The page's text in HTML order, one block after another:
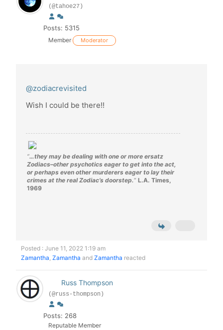
(@tahoe27)
Posts: 5315
Member Moderator
@zodiacrevisited
Wish I could be there!!
“…they may be dealing with one or more ersatz
Zodiacs–other psychotics eager to get into the act,
or perhaps even other murderers eager to lay their
crimes at the real Zodiac’s doorstep.“ L.A. Times,
1969
Posted : June 11, 2022 1:19 am
Zamantha, Zamantha and Zamantha reacted
Russ Thompson
(@russ-thompson)
Posts: 268
Reputable Member